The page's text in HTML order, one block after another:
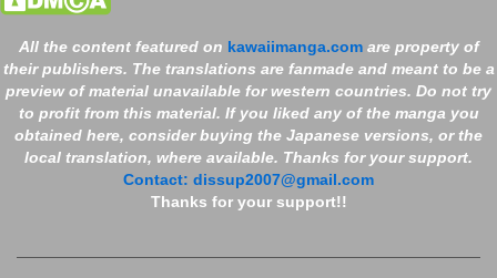
All the content featured on kawaiimanga.com are property of
their publishers. The translations are fanmade and meant to be a
preview of material unavailable for western countries. Do not try
to profit from this material. If you liked any of the manga you
obtained here, consider buying the Japanese versions, or the
local translation, where available. Thanks for your support.
Contact: dissup2007@gmail.com
Thanks for your support!!